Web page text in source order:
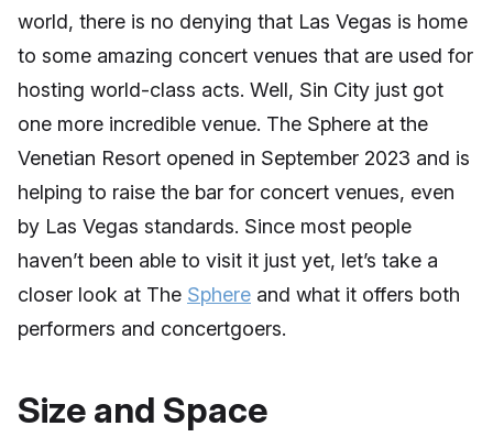
world, there is no denying that Las Vegas is home
to some amazing concert venues that are used for
hosting world-class acts. Well, Sin City just got
one more incredible venue. The Sphere at the
Venetian Resort opened in September 2023 and is
helping to raise the bar for concert venues, even
by Las Vegas standards. Since most people
haven’t been able to visit it just yet, let’s take a
closer look at The Sphere and what it offers both
performers and concertgoers.
Size and Space